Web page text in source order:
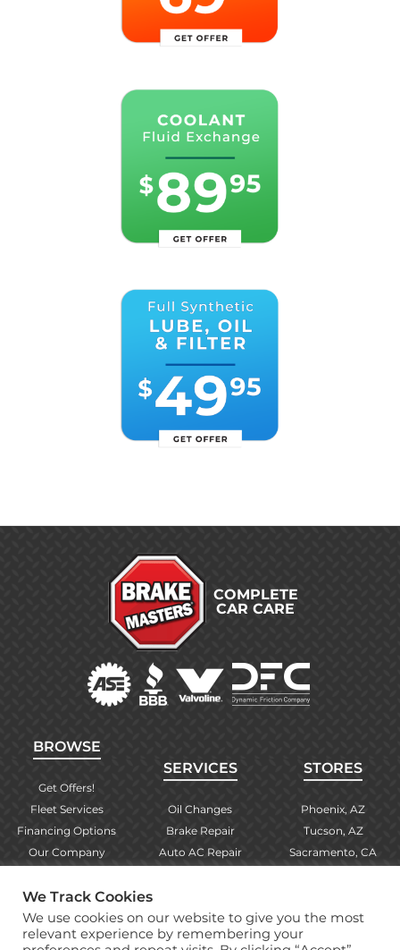
COMPLETE
CAR CARE
BROWSE
Get Offers!
Fleet Services
Financing Options
Our Company
Find Your Store
Warranty Info
SERVICES
Oil Changes
Brake Repair
Auto AC Repair
More Services
STORES
Phoenix, AZ
Tucson, AZ
Sacramento, CA
Albuquerque, NM
We Track Cookies
We use cookies on our website to give you the most
relevant experience by remembering your